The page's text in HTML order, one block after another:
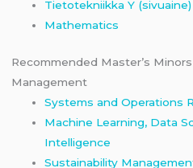
Tietotekniikka Y (sivuaine)
Mathematics
Recommended Master’s
Management
Systems and Operations
Machine Learning, Data
Intelligence
Sustainability